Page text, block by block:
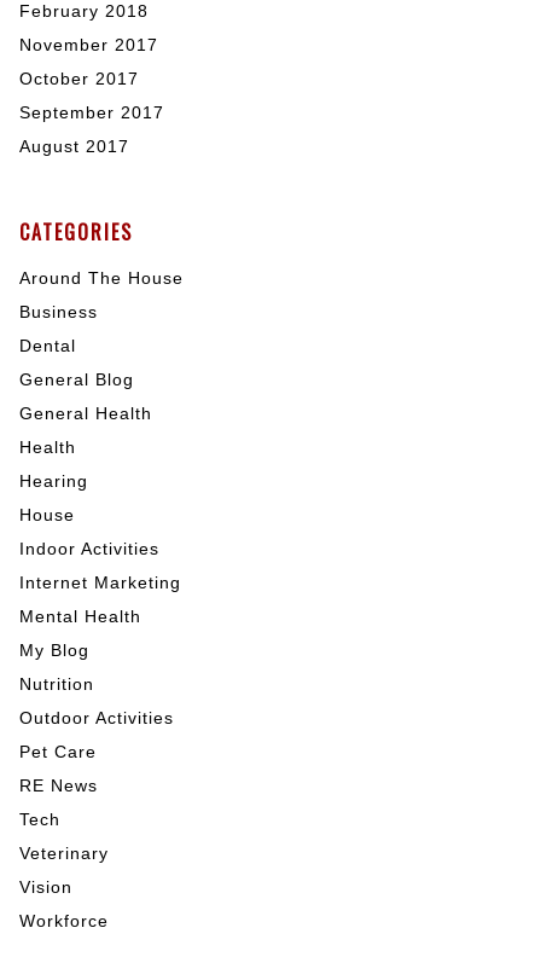
February 2018
November 2017
October 2017
September 2017
August 2017
CATEGORIES
Around The House
Business
Dental
General Blog
General Health
Health
Hearing
House
Indoor Activities
Internet Marketing
Mental Health
My Blog
Nutrition
Outdoor Activities
Pet Care
RE News
Tech
Veterinary
Vision
Workforce